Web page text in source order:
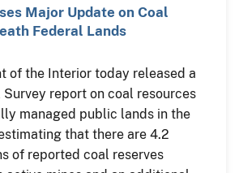
Major Update on Coal
Federal Lands
of the Interior today released a
Survey report on coal resources
managed public lands in the
that there are 4.2
of reported coal reserves